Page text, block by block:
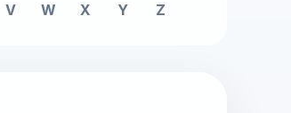
V W X Y Z